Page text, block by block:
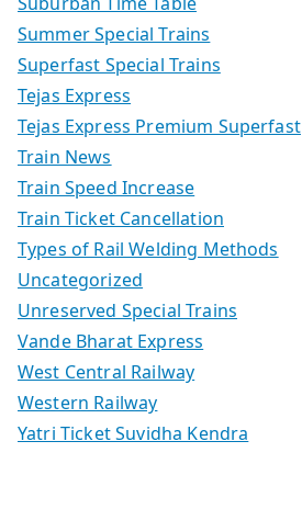
Summer Special Trains
Superfast Special Trains
Tejas Express
Tejas Express Premium Superfast
Train News
Train Speed Increase
Train Ticket Cancellation
Types of Rail Welding Methods
Uncategorized
Unreserved Special Trains
Vande Bharat Express
West Central Railway
Western Railway
Yatri Ticket Suvidha Kendra